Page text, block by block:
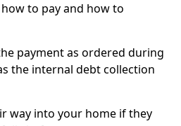
to pay and how to
payment as ordered during
the internal debt collection
way into your home if they